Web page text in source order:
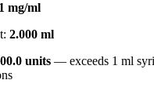
1 mg/ml
2.000 ml
units — exceeds 1 ml